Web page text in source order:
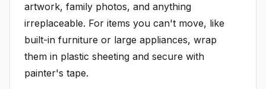
artwork, family photos, and anything
irreplaceable. For items you can't move, like
built-in furniture or large appliances, wrap
them in plastic sheeting and secure with
painter's tape.